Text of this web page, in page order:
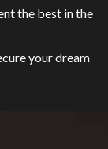
the best in the
your dream